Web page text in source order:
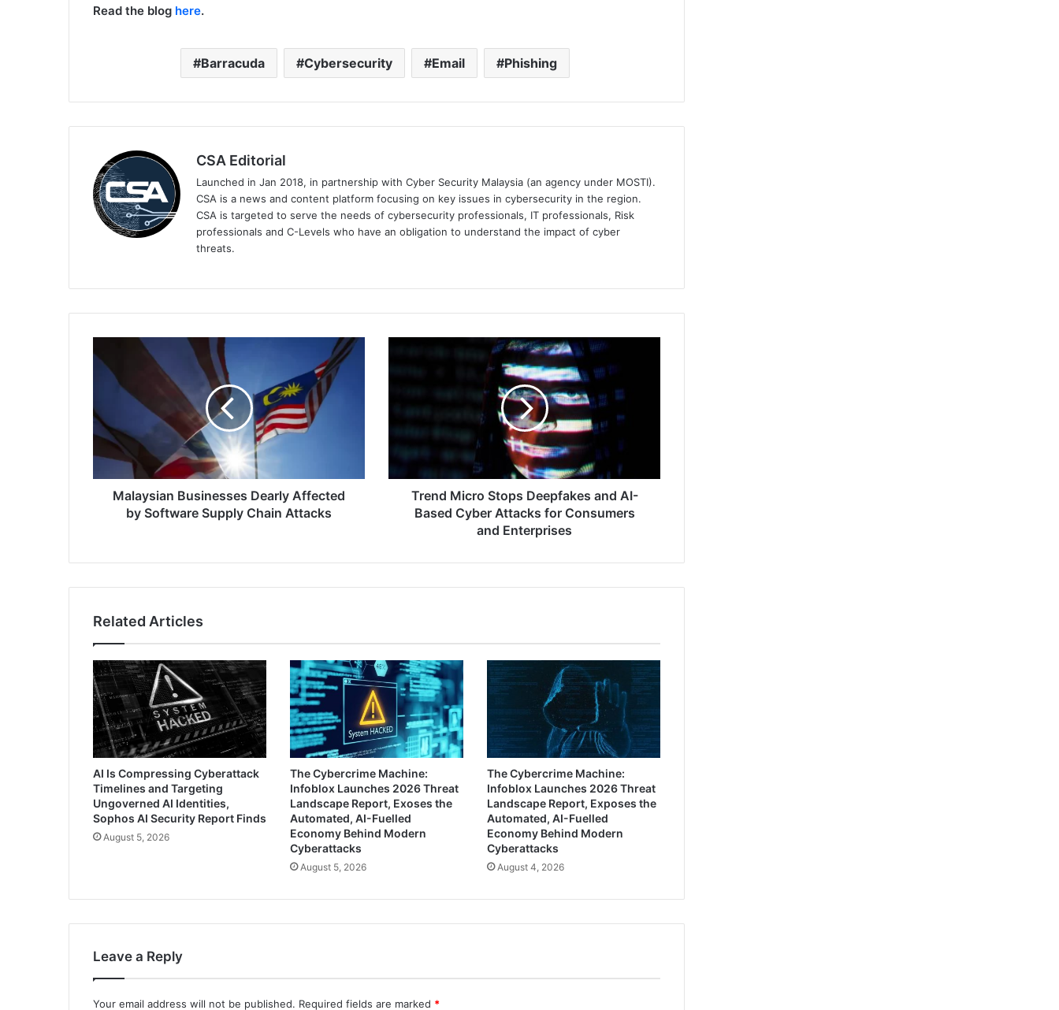
Read the blog here.
Barracuda Cybersecurity Email Phishing
CSA Editorial
Launched in Jan 2018, in partnership with Cyber Security Malaysia (an agency under MOSTI).
CSA is a news and content platform focusing on key issues in cybersecurity in the region.
CSA is targeted to serve the needs of cybersecurity professionals, IT professionals, Risk
professionals and C-Levels who have an obligation to understand the impact of cyber
threats.
Businesses
Dearly
Affected
by
Software
Supply
Chain
Attacks
Malaysian Businesses Dearly Affected
by Software Supply Chain Attacks
AI-
Cyber
Attacks
Consumers
Trend Micro Stops Deepfakes and AI-
Based Cyber Attacks for Consumers
and Enterprises
Related Articles
AI Is Compressing Cyberattack
Timelines and Targeting
Ungoverned AI Identities,
Sophos AI Security Report Finds
August 5, 2026
The Cybercrime Machine:
Infoblox Launches 2026 Threat
Landscape Report, Exoses the
Automated, AI-Fuelled
Economy Behind Modern
Cyberattacks
August 5, 2026
The Cybercrime Machine:
Infoblox Launches 2026 Threat
Landscape Report, Exposes the
Automated, AI-Fuelled
Economy Behind Modern
Cyberattacks
August 4, 2026
Leave a Reply
Your email address will not be published. Required fields are marked *